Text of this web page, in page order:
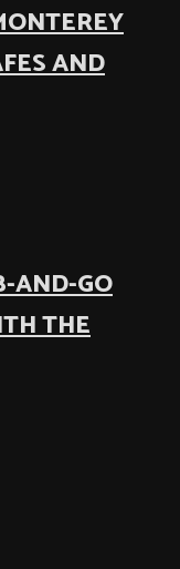
AND
AND-GO
THE